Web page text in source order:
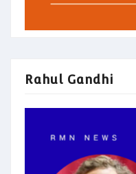
Rahul Gandhi